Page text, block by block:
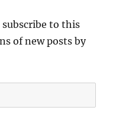
to this
of new posts by